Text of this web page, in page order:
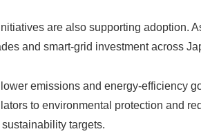
are also supporting adoption.
and smart-grid investment across
emissions and energy-efficiency
to environmental protection and
targets.